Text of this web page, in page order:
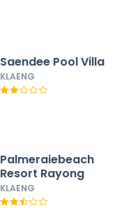
Saendee Pool Villa
KLAENG
Palmeraiebeach
Resort Rayong
KLAENG